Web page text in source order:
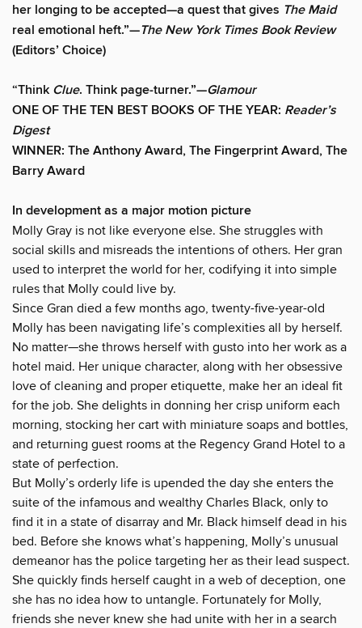
her longing to be accepted—a quest that gives The Maid
real emotional heft.”—The New York Times Book Review
(Editors’ Choice)
“Think Clue. Think page-turner.”—Glamour
ONE OF THE TEN BEST BOOKS OF THE YEAR: Reader’s
Digest
WINNER: The Anthony Award, The Fingerprint Award, The
Barry Award
In development as a major motion picture
Molly Gray is not like everyone else. She struggles with
social skills and misreads the intentions of others. Her gran
used to interpret the world for her, codifying it into simple
rules that Molly could live by.
Since Gran died a few months ago, twenty-five-year-old
Molly has been navigating life’s complexities all by herself.
No matter—she throws herself with gusto into her work as a
hotel maid. Her unique character, along with her obsessive
love of cleaning and proper etiquette, make her an ideal fit
for the job. She delights in donning her crisp uniform each
morning, stocking her cart with miniature soaps and bottles,
and returning guest rooms at the Regency Grand Hotel to a
state of perfection.
But Molly’s orderly life is upended the day she enters the
suite of the infamous and wealthy Charles Black, only to
find it in a state of disarray and Mr. Black himself dead in his
bed. Before she knows what’s happening, Molly’s unusual
demeanor has the police targeting her as their lead suspect.
She quickly finds herself caught in a web of deception, one
she has no idea how to untangle. Fortunately for Molly,
friends she never knew she had unite with her in a search